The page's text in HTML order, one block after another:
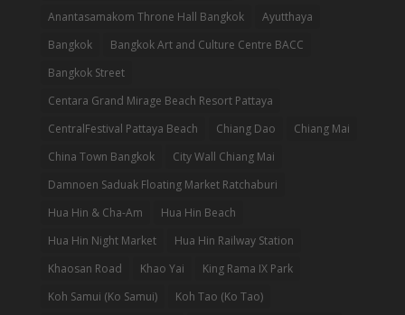
Anantasamakom Throne Hall Bangkok
Ayutthaya
Bangkok
Bangkok Art and Culture Centre BACC
Bangkok Street
Centara Grand Mirage Beach Resort Pattaya
CentralFestival Pattaya Beach
Chiang Dao
Chiang Mai
China Town Bangkok
City Wall Chiang Mai
Damnoen Saduak Floating Market Ratchaburi
Hua Hin & Cha-Am
Hua Hin Beach
Hua Hin Night Market
Hua Hin Railway Station
Khaosan Road
Khao Yai
King Rama IX Park
Koh Samui (Ko Samui)
Koh Tao (Ko Tao)